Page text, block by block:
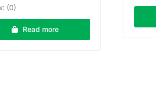
price
₹65.00.₹60.00.
(0)
Read more